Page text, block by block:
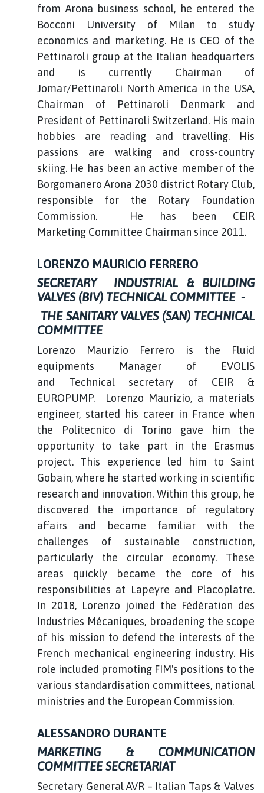
from Arona business school, he entered the
Bocconi University of Milan to study
economics and marketing. He is CEO of the
Pettinaroli group at the Italian headquarters
and is currently Chairman of
Jomar/Pettinaroli North America in the USA,
Chairman of Pettinaroli Denmark and
President of Pettinaroli Switzerland. His main
hobbies are reading and travelling. His
passions are walking and cross-country
skiing. He has been an active member of the
Borgomanero Arona 2030 district Rotary Club,
responsible for the Rotary Foundation
Commission. He has been CEIR
Marketing Committee Chairman since 2011.
LORENZO MAURICIO FERRERO
SECRETARY INDUSTRIAL & BUILDING
VALVES (BIV) TECHNICAL COMMITTEE -
THE SANITARY VALVES (SAN) TECHNICAL
COMMITTEE
Lorenzo Maurizio Ferrero is the Fluid
equipments Manager of EVOLIS
and Technical secretary of CEIR &
EUROPUMP. Lorenzo Maurizio, a materials
engineer, started his career in France when
the Politecnico di Torino gave him the
opportunity to take part in the Erasmus
project. This experience led him to Saint
Gobain, where he started working in scientific
research and innovation. Within this group, he
discovered the importance of regulatory
affairs and became familiar with the
challenges of sustainable construction,
particularly the circular economy. These
areas quickly became the core of his
responsibilities at Lapeyre and Placoplatre.
In 2018, Lorenzo joined the Fédération des
Industries Mécaniques, broadening the scope
of his mission to defend the interests of the
French mechanical engineering industry. His
role included promoting FIM's positions to the
various standardisation committees, national
ministries and the European Commission.
ALESSANDRO DURANTE
MARKETING & COMMUNICATION
COMMITTEE SECRETARIAT
Secretary General AVR – Italian Taps & Valves